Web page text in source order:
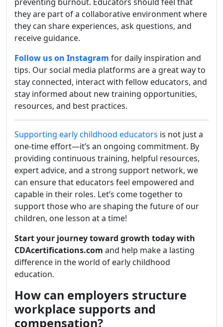
they are part of a collaborative environment where
they can share experiences, ask questions, and
receive guidance.
Follow us on Instagram for daily inspiration and
tips. Our social media platforms are a great way to
stay connected, interact with fellow educators, and
stay informed about new training opportunities,
resources, and best practices.
Supporting early childhood educators is not just a
one-time effort—it’s an ongoing commitment. By
providing continuous training, helpful resources,
expert advice, and a strong support network, we
can ensure that educators feel empowered and
capable in their roles. Let’s come together to
support those who are shaping the future of our
children, one lesson at a time!
Start your journey toward growth today with
CDAcertifications.com and help make a lasting
difference in the world of early childhood
education.
How can employers structure
workplace supports and
compensation?